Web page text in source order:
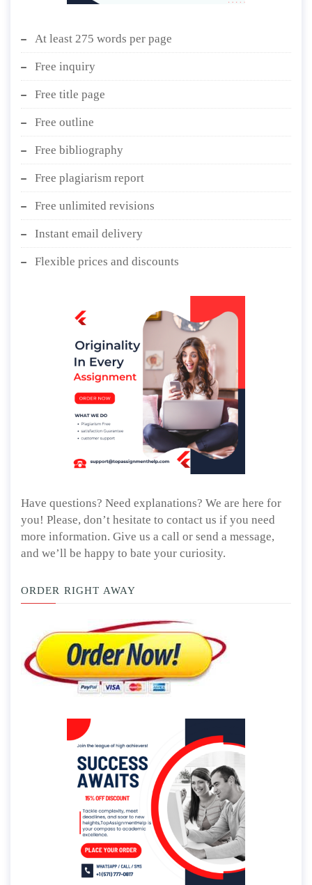
At least 275 words per page
Free inquiry
Free title page
Free outline
Free bibliography
Free plagiarism report
Free unlimited revisions
Instant email delivery
Flexible prices and discounts
Have questions? Need explanations? We are here for
you! Please, don’t hesitate to contact us if you need
more information. Give us a call or send a message,
and we’ll be happy to bate your curiosity.
ORDER RIGHT AWAY